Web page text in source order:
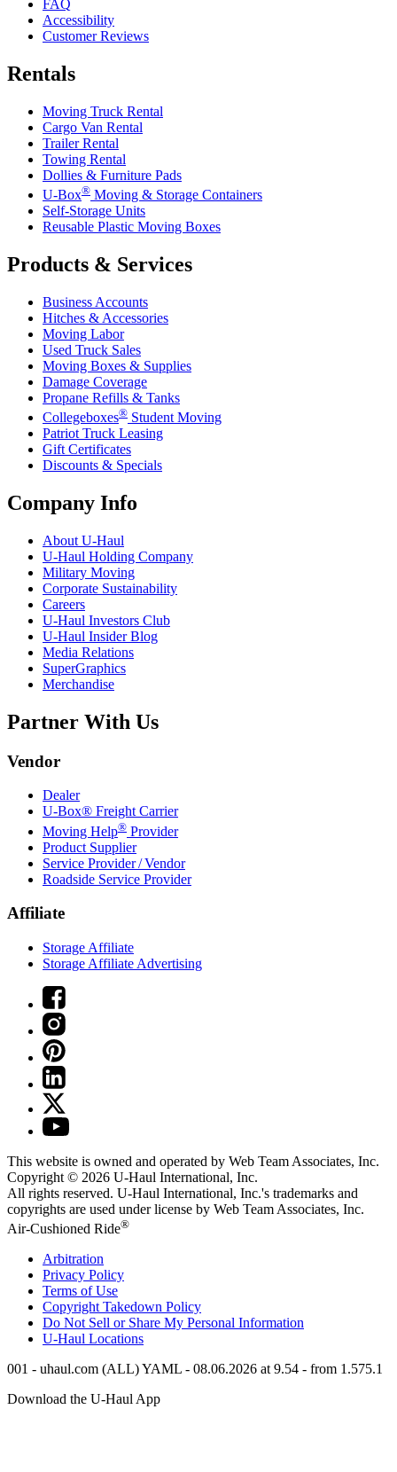
FAQ
Accessibility
Customer Reviews
Rentals
Moving Truck Rental
Cargo Van Rental
Trailer Rental
Towing Rental
Dollies & Furniture Pads
U-Box® Moving & Storage Containers
Self-Storage Units
Reusable Plastic Moving Boxes
Products & Services
Business Accounts
Hitches & Accessories
Moving Labor
Used Truck Sales
Moving Boxes & Supplies
Damage Coverage
Propane Refills & Tanks
Collegeboxes® Student Moving
Patriot Truck Leasing
Gift Certificates
Discounts & Specials
Company Info
About U-Haul
U-Haul Holding Company
Military Moving
Corporate Sustainability
Careers
U-Haul Investors Club
U-Haul Insider Blog
Media Relations
SuperGraphics
Merchandise
Partner With Us
Vendor
Dealer
U-Box® Freight Carrier
Moving Help® Provider
Product Supplier
Service Provider / Vendor
Roadside Service Provider
Affiliate
Storage Affiliate
Storage Affiliate Advertising
This website is owned and operated by Web Team Associates, Inc.
Copyright © 2026 U-Haul International, Inc.
All rights reserved. U-Haul International, Inc.'s trademarks and
copyrights are used under license by Web Team Associates, Inc.
Air-Cushioned Ride®
Arbitration
Privacy Policy
Terms of Use
Copyright Takedown Policy
Do Not Sell or Share My Personal Information
U-Haul Locations
001 - uhaul.com (ALL) YAML - 08.06.2026 at 9.54 - from 1.575.1
Download the U-HaulApp